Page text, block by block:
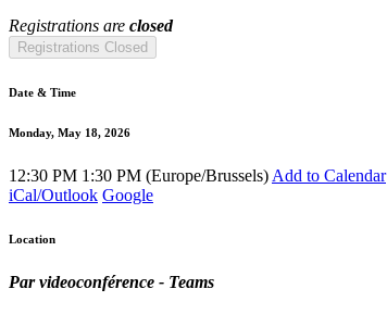
Registrations are closed
Registrations Closed
Date & Time
Monday, May 18, 2026
12:30 PM 1:30 PM (Europe/Brussels) Add to Calendar
iCal/Outlook Google
Location
Par videoconférence - Teams